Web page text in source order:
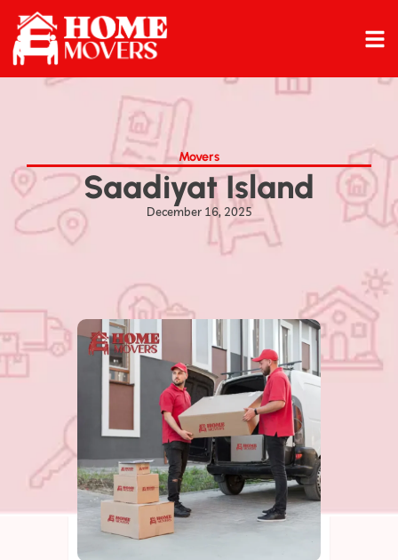
Movers
Saadiyat Island
December 16, 2025